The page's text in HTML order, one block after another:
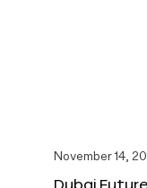
November 14,
Dubai